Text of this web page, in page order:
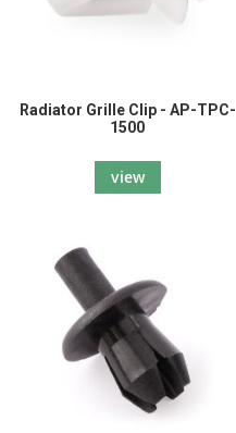
Radiator Grille Clip - AP-TPC-
1500
view